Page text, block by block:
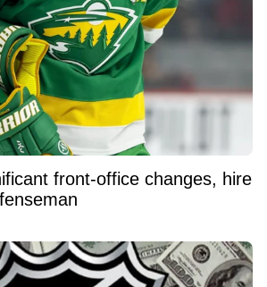
front-office changes, hire